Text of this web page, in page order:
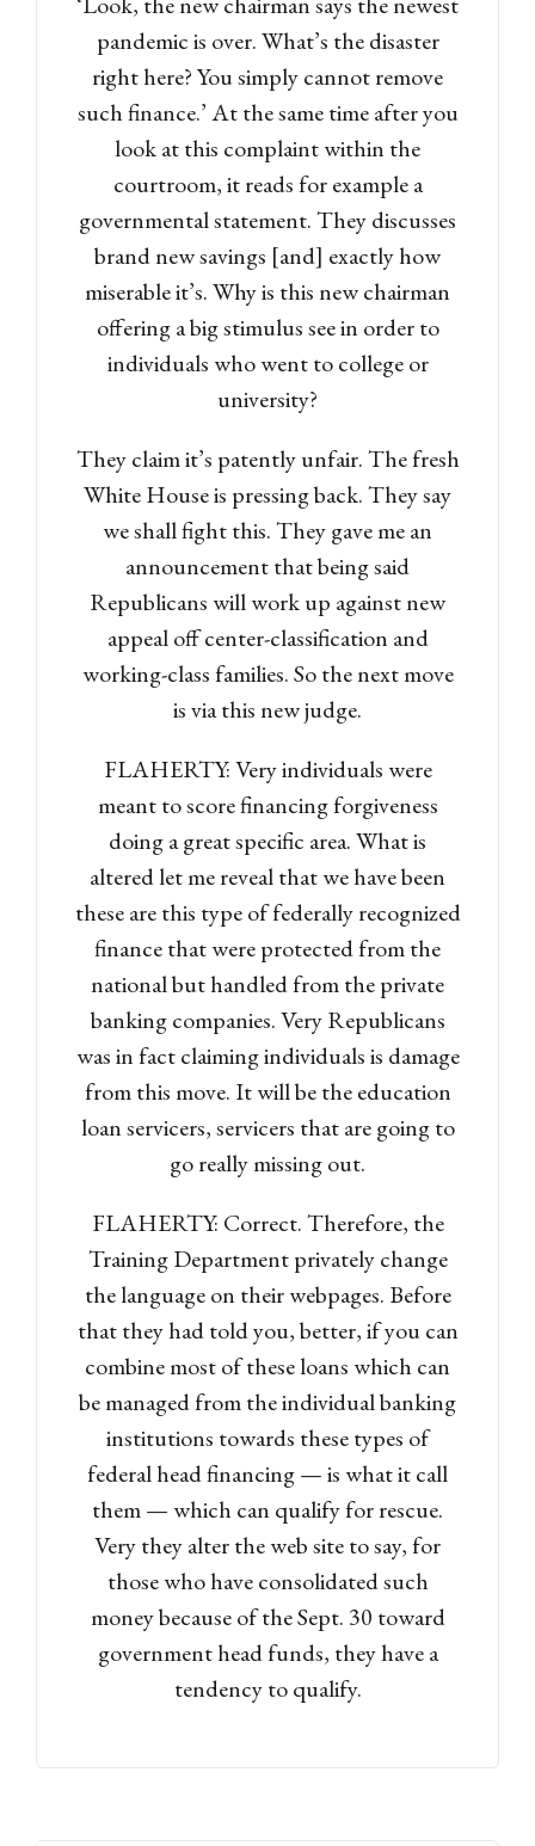
pandemic is over. What’s the disaster
right here? You simply cannot remove
such finance.’ At the same time after you
look at this complaint within the
courtroom, it reads for example a
governmental statement. They discusses
brand new savings [and] exactly how
miserable it’s. Why is this new chairman
offering a big stimulus see in order to
individuals who went to college or
university?
They claim it’s patently unfair. The fresh
White House is pressing back. They say
we shall fight this. They gave me an
announcement that being said
Republicans will work up against new
appeal off center-classification and
working-class families. So the next move
is via this new judge.
FLAHERTY: Very individuals were
meant to score financing forgiveness
doing a great specific area. What is
altered let me reveal that we have been
these are this type of federally recognized
finance that were protected from the
national but handled from the private
banking companies. Very Republicans
was in fact claiming individuals is damage
from this move. It will be the education
loan servicers, servicers that are going to
go really missing out.
FLAHERTY: Correct. Therefore, the
Training Department privately change
the language on their webpages. Before
that they had told you, better, if you can
combine most of these loans which can
be managed from the individual banking
institutions towards these types of
federal head financing — is what it call
them — which can qualify for rescue.
Very they alter the web site to say, for
those who have consolidated such
money because of the Sept. 30 toward
government head funds, they have a
tendency to qualify.
Log in
Don't have an account?
Up
Username
Password
Lost your password?